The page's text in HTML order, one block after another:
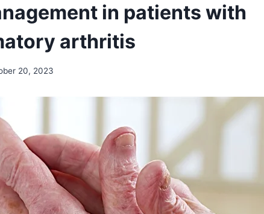
in patients with
arthritis
20, 2023